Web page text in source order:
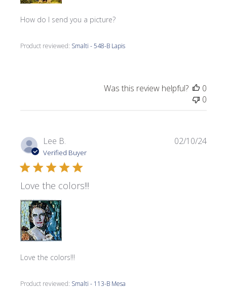
How do I send you a picture?
Product reviewed: Smalti - 548-B Lapis
Was this review helpful?
0
0
Lee B.
Verified Buyer
Love the colors!!!
Love the colors!!!
Product reviewed: Smalti - 113-B Mesa
02/10/24